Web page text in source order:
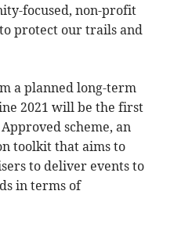
focused, non-profit
protect our trails and
a planned long-term
2021 will be the first
scheme, an
toolkit that aims to
to deliver events to
in terms of